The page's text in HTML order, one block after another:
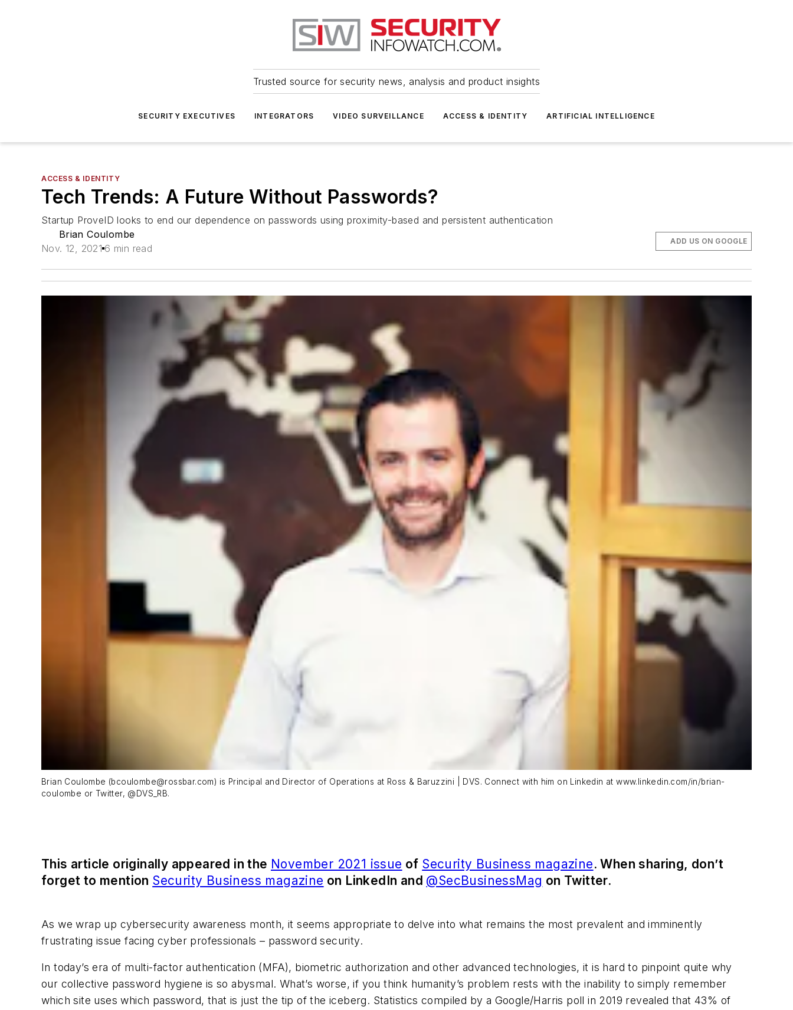
Trusted source for security news, analysis and product insights
SECURITY EXECUTIVES INTEGRATORS VIDEO SURVEILLANCE ACCESS & IDENTITY ARTIFICIAL INTELLIGENCE
ACCESS & IDENTITY
Tech Trends: A Future Without Passwords?
Startup ProveID looks to end our dependence on passwords using proximity-based and persistent authentication
Brian Coulombe
Nov. 12, 2021 6 min read
ADD US ON GOOGLE
Brian Coulombe (bcoulombe@rossbar.com) is Principal and Director of Operations at Ross & Baruzzini | DVS. Connect with him on Linkedin at www.linkedin.com/in/brian-
coulombe or Twitter, @DVS_RB.
This article originally appeared in the November 2021 issue of Security Business magazine. When sharing, don’t
forget to mention Security Business magazine on LinkedIn and @SecBusinessMag on Twitter.
As we wrap up cybersecurity awareness month, it seems appropriate to delve into what remains the most prevalent and imminently
frustrating issue facing cyber professionals – password security.
In today’s era of multi-factor authentication (MFA), biometric authorization and other advanced technologies, it is hard to pinpoint quite why
our collective password hygiene is so abysmal. What’s worse, if you think humanity’s problem rests with the inability to simply remember
which site uses which password, that is just the tip of the iceberg. Statistics compiled by a Google/Harris poll in 2019 revealed that 43% of